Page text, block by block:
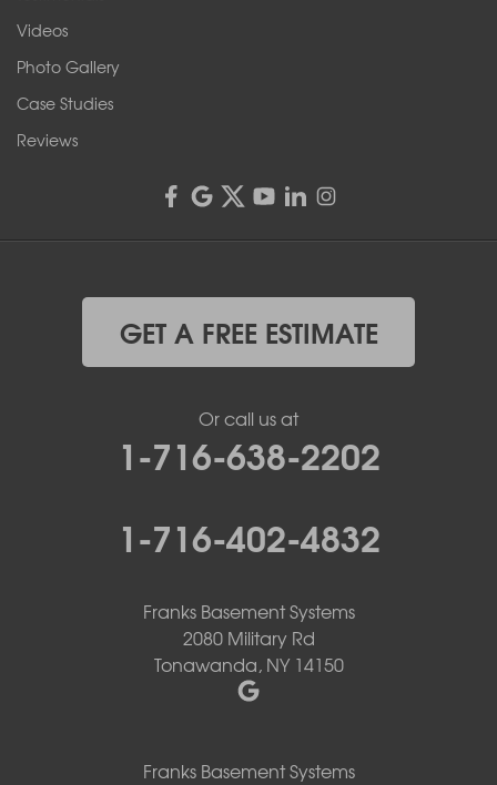
Videos
Photo Gallery
Case Studies
Reviews
GET A FREE ESTIMATE
Or call us at
1-716-638-2202
1-716-402-4832
Franks Basement Systems
2080 Military Rd
Tonawanda, NY 14150
Franks Basement Systems